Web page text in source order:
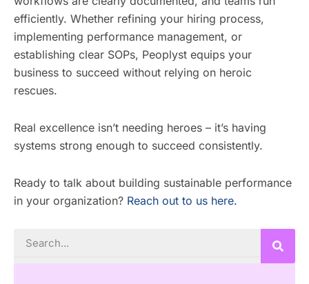
efficiently. Whether refining your hiring process,
implementing performance management, or
establishing clear SOPs, Peoplyst equips your
business to succeed without relying on heroic
rescues.
Real excellence isn’t needing heroes – it’s having
systems strong enough to succeed consistently.
Ready to talk about building sustainable performance
in your organization? Reach out to us here.